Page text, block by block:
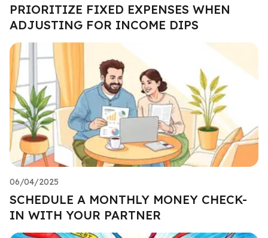
PRIORITIZE FIXED EXPENSES WHEN
ADJUSTING FOR INCOME DIPS
06/04/2025
SCHEDULE A MONTHLY MONEY CHECK-
IN WITH YOUR PARTNER